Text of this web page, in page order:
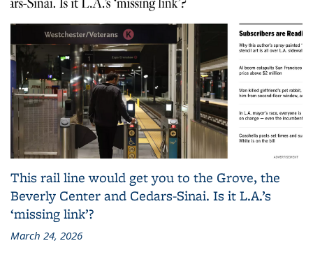
This rail line would get you to the Grove, the
Beverly Center and Cedars-Sinai. Is it L.A.’s
‘missing link’?
March 24, 2026